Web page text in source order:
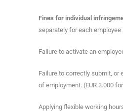
Fines for individual
separately for each
Failure to activate an
Failure to correctly submit, or
of employment. (EUR 3.000
Applying flexible working